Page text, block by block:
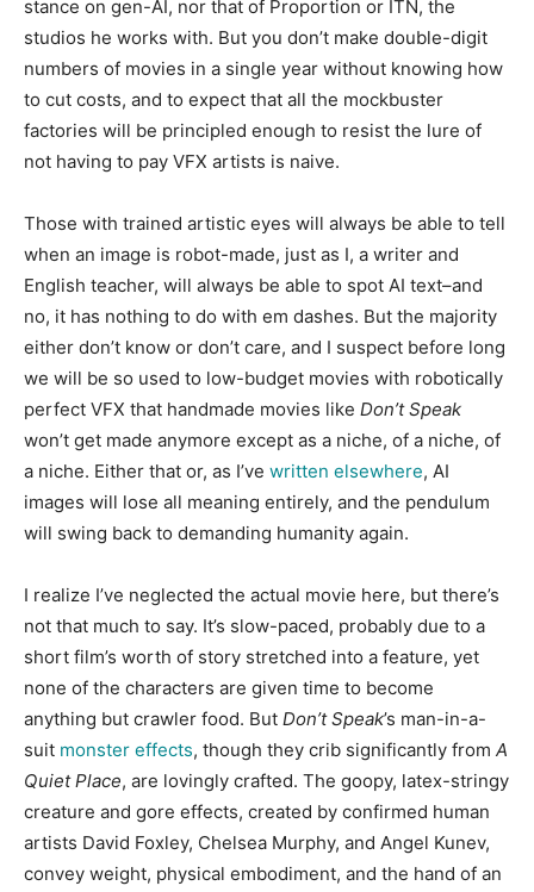
stance on gen-AI, nor that of Proportion or ITN, the
studios he works with. But you don’t make double-digit
numbers of movies in a single year without knowing how
to cut costs, and to expect that all the mockbuster
factories will be principled enough to resist the lure of
not having to pay VFX artists is naive.
Those with trained artistic eyes will always be able to tell
when an image is robot-made, just as I, a writer and
English teacher, will always be able to spot AI text–and
no, it has nothing to do with em dashes. But the majority
either don’t know or don’t care, and I suspect before long
we will be so used to low-budget movies with robotically
perfect VFX that handmade movies like Don’t Speak
won’t get made anymore except as a niche, of a niche, of
a niche. Either that or, as I’ve written elsewhere, AI
images will lose all meaning entirely, and the pendulum
will swing back to demanding humanity again.
I realize I’ve neglected the actual movie here, but there’s
not that much to say. It’s slow-paced, probably due to a
short film’s worth of story stretched into a feature, yet
none of the characters are given time to become
anything but crawler food. But Don’t Speak’s man-in-a-
suit monster effects, though they crib significantly from A
Quiet Place, are lovingly crafted. The goopy, latex-stringy
creature and gore effects, created by confirmed human
artists David Foxley, Chelsea Murphy, and Angel Kunev,
convey weight, physical embodiment, and the hand of an